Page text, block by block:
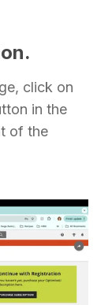
click on
in the
of the